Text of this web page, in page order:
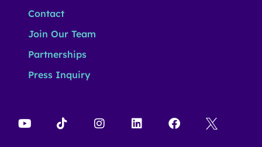
Contact
Join Our Team
Partnerships
Press Inquiry